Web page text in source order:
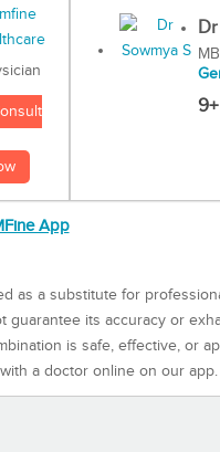
App
as a substitute for
its accuracy or
is safe, effective, or
a doctor online on our app.